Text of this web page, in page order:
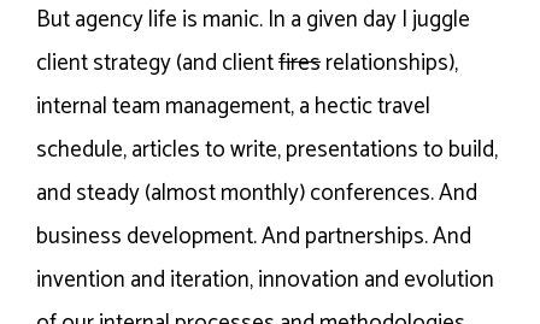
But agency life is manic. In a given day I juggle
client strategy (and clientfiresrelationships),
internal team management, a hectic travel
schedule, articles to write, presentations to build,
and steady (almost monthly) conferences. And
business development. And partnerships. And
invention and iteration, innovation and evolution